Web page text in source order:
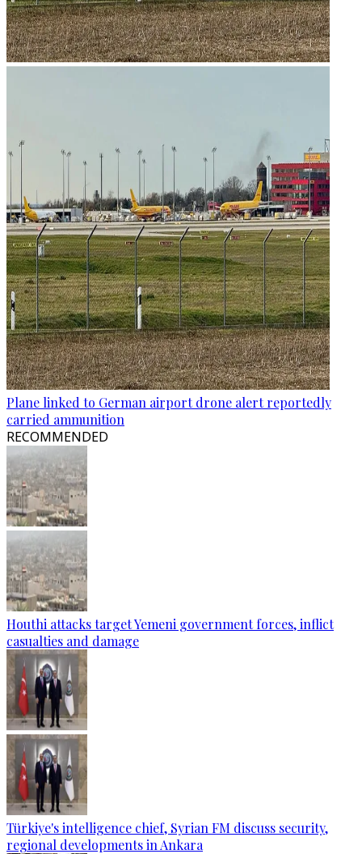
Plane linked to German airport drone alert reportedly
carried ammunition
RECOMMENDED
Houthi attacks target Yemeni government forces, inflict
casualties and damage
Türkiye's intelligence chief, Syrian FM discuss security,
regional developments in Ankara